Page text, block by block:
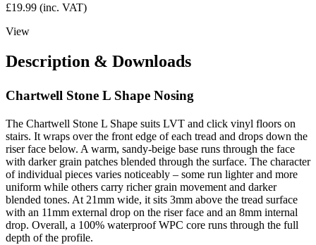
£19.99 (inc. VAT)
View
Description & Downloads
Chartwell Stone L Shape Nosing
The Chartwell Stone L Shape suits LVT and click vinyl floors on
stairs. It wraps over the front edge of each tread and drops down the
riser face below. A warm, sandy-beige base runs through the face
with darker grain patches blended through the surface. The character
of individual pieces varies noticeably – some run lighter and more
uniform while others carry richer grain movement and darker
blended tones. At 21mm wide, it sits 3mm above the tread surface
with an 11mm external drop on the riser face and an 8mm internal
drop. Overall, a 100% waterproof WPC core runs through the full
depth of the profile.